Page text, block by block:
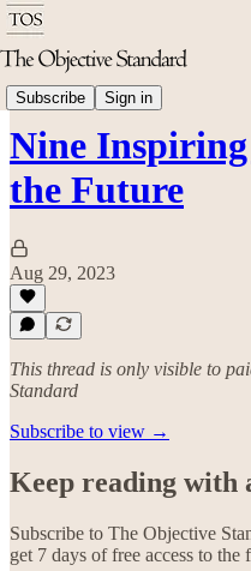
Subscribe Sign in
Arts & Culture
Nine
the Future
Aug 29, 2023
This thread is only visible to
Standard
Subscribe to view →
Keep reading with
Subscribe to The Objective
get 7 days of free access to the